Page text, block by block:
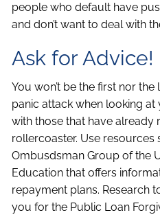
people who default have
and don’t want to deal with
Ask for Advice!
You won’t be the first nor
panic attack when looking
with those that have already
rollercoaster. Use resources
Ombusdsman Group of the
Education that offers
repayment plans. Research
you for the Public Loan